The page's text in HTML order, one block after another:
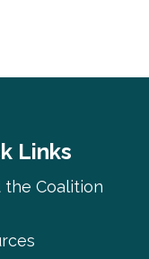
Links
the Coalition